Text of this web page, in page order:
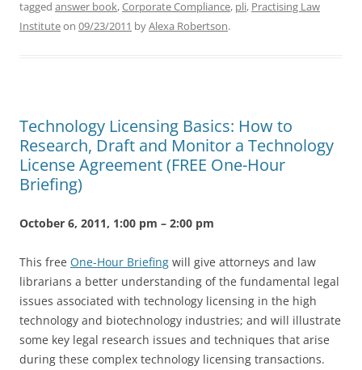
tagged answer book,Corporate Compliance, pli, Practising Law
Instituteon 09/23/2011 byAlexa Robertson.
Technology Licensing Basics: How to
Research, Draft and Monitor a Technology
License Agreement (FREE One-Hour
Briefing)
October 6, 2011, 1:00 pm – 2:00 pm
This free One-Hour Briefing will give attorneys and law
librarians a better understanding of the fundamental legal
issues associated with technology licensing in the high
technology and biotechnology industries; and will illustrate
some key legal research issues and techniques that arise
during these complex technology licensing transactions.